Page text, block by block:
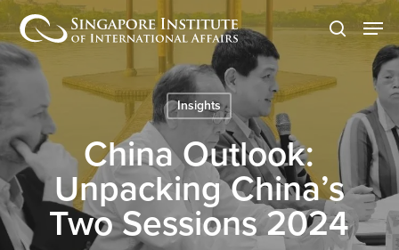
Skip
to
main
content
search
Insights
China Outlook:
Unpacking China’s
Two Sessions 2024